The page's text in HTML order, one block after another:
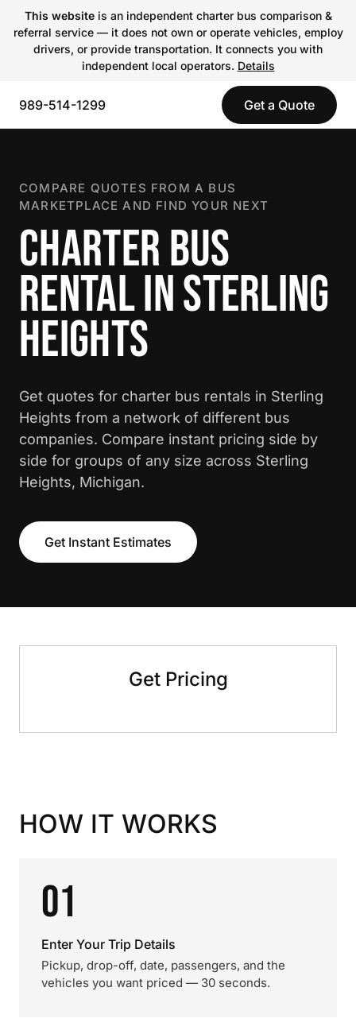
This websiteis an independent charter bus comparison &
referral service — it does not own or operate vehicles, employ
drivers, or provide transportation. It connects you with
independent local operators. Details
989-514-1299 Get a Quote
COMPARE QUOTES FROM A BUS
MARKETPLACE AND FIND YOUR NEXT
CHARTER BUS
RENTAL IN STERLING
HEIGHTS
Get quotes for charter bus rentals in Sterling
Heights from a network of different bus
companies. Compare instant pricing side by
side for groups of any size across Sterling
Heights, Michigan.
Get Instant Estimates
Get Pricing
HOW IT WORKS
01
Enter Your Trip Details
Pickup, drop-off, date, passengers, and the
vehicles you want priced — 30 seconds.